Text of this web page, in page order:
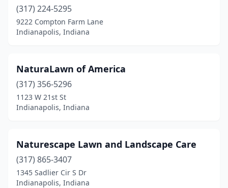
(317) 224-5295
9222 Compton Farm Lane
Indianapolis, Indiana
NaturaLawn of America
(317) 356-5296
1123 W 21st St
Indianapolis, Indiana
Naturescape Lawn and Landscape Care
(317) 865-3407
1345 Sadlier Cir S Dr
Indianapolis, Indiana